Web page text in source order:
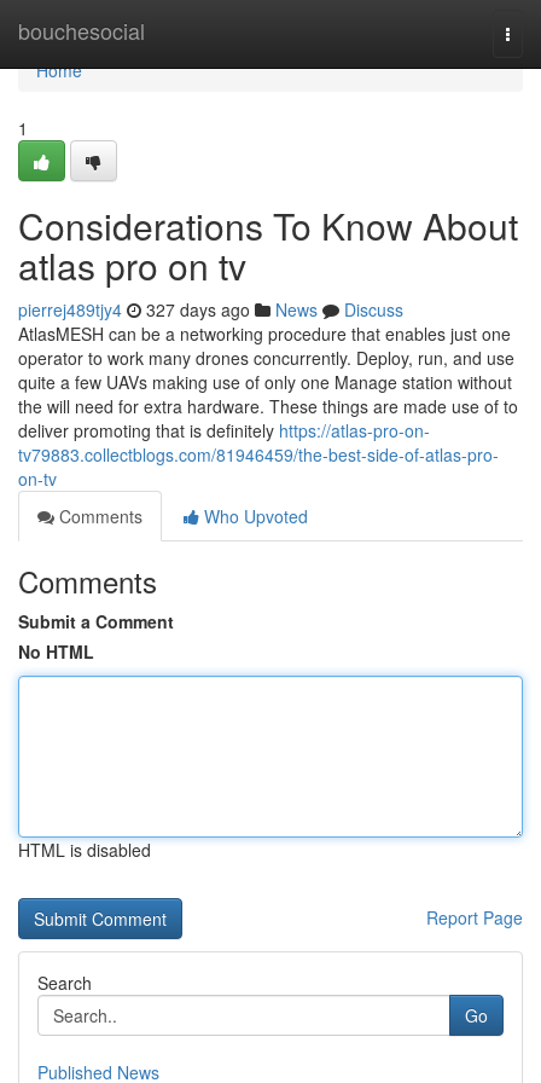
bouchesocial
Home
Home
1
Considerations To Know About
atlas pro on tv
pierrej489tjy4 327 days ago News
Discuss
AtlasMESH can be a networking procedure that enables just one
operator to work many drones concurrently. Deploy, run, and use
quite a few UAVs making use of only one Manage station without
the will need for extra hardware. These things are made use of to
deliver promoting that is definitely https://atlas-pro-on-
tv79883.collectblogs.com/81946459/the-best-side-of-atlas-pro-
on-tv
Comments
Who Upvoted
Comments
Submit a Comment
No HTML
HTML is disabled
Report Page
Search
Go
Published News